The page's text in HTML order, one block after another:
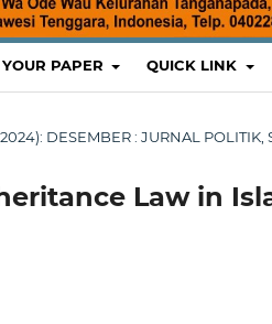
PAPER QUICK LINK
DESEMBER : JURNAL
Law in